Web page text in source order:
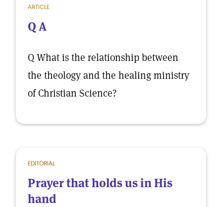
ARTICLE
Q A
Q What is the relationship between
the theology and the healing ministry
of Christian Science?
EDITORIAL
Prayer that holds us in His
hand